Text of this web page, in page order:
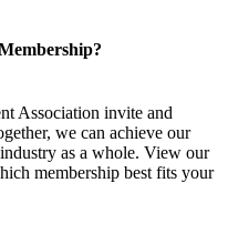
Association invite and
we can achieve our
as a whole. View our
membership best fits your